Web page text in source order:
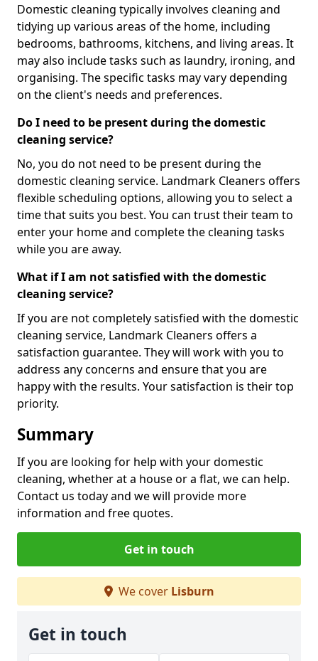
Domestic cleaning typically involves cleaning and
tidying up various areas of the home, including
bedrooms, bathrooms, kitchens, and living areas. It
may also include tasks such as laundry, ironing, and
organising. The specific tasks may vary depending
on the client's needs and preferences.
Do I need to be present during the domestic
cleaning service?
No, you do not need to be present during the
domestic cleaning service. Landmark Cleaners offers
flexible scheduling options, allowing you to select a
time that suits you best. You can trust their team to
enter your home and complete the cleaning tasks
while you are away.
What if I am not satisfied with the domestic
cleaning service?
If you are not completely satisfied with the domestic
cleaning service, Landmark Cleaners offers a
satisfaction guarantee. They will work with you to
address any concerns and ensure that you are
happy with the results. Your satisfaction is their top
priority.
Summary
If you are looking for help with your domestic
cleaning, whether at a house or a flat, we can help.
Contact us today and we will provide more
information and free quotes.
Get in touch
We cover Lisburn
Get in touch